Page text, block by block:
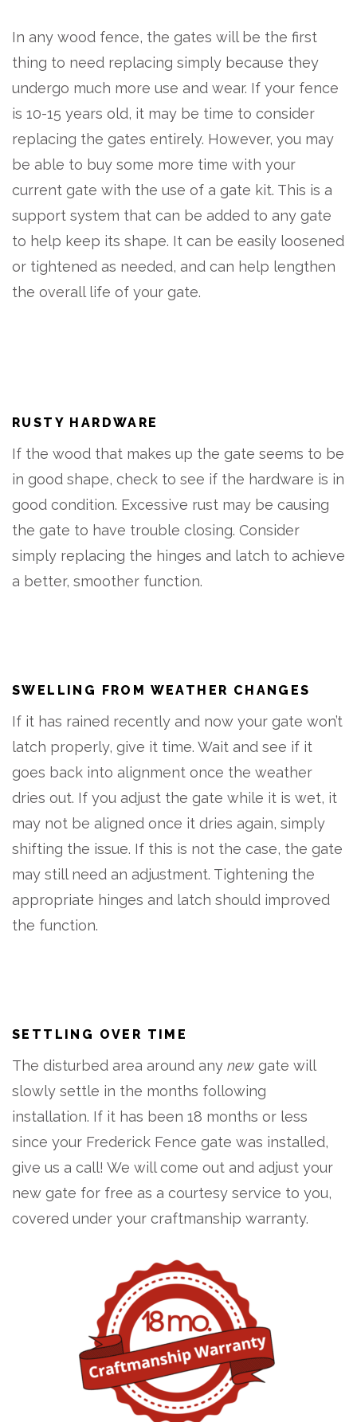
In any wood fence, the gates will be the first
thing to need replacing simply because they
undergo much more use and wear. If your fence
is 10-15 years old, it may be time to consider
replacing the gates entirely. However, you may
be able to buy some more time with your
current gate with the use of a gate kit. This is a
support system that can be added to any gate
to help keep its shape. It can be easily loosened
or tightened as needed, and can help lengthen
the overall life of your gate.
RUSTY HARDWARE
If the wood that makes up the gate seems to be
in good shape, check to see if the hardware is in
good condition. Excessive rust may be causing
the gate to have trouble closing. Consider
simply replacing the hinges and latch to achieve
a better, smoother function.
SWELLING FROM WEATHER CHANGES
If it has rained recently and now your gate won’t
latch properly, give it time. Wait and see if it
goes back into alignment once the weather
dries out. If you adjust the gate while it is wet, it
may not be aligned once it dries again, simply
shifting the issue. If this is not the case, the gate
may still need an adjustment. Tightening the
appropriate hinges and latch should improved
the function.
SETTLING OVER TIME
The disturbed area around any new gate will
slowly settle in the months following
installation. If it has been 18 months or less
since your Frederick Fence gate was installed,
give us a call! We will come out and adjust your
new gate for free as a courtesy service to you,
covered under your craftmanship warranty.